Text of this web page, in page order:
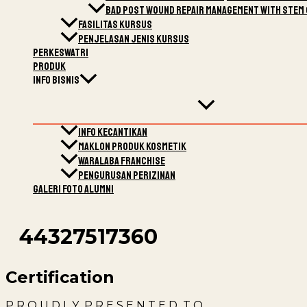
Bad post wound Repair Management with stem
Fasilitas Kursus
Penjelasan Jenis Kursus
Perkeswatri
Produk
Info Bisnis
Info Kecantikan
Maklon Produk kosmetik
Waralaba Franchise
Pengurusan Perizinan
Galeri Foto Alumni
44327517360
Certification